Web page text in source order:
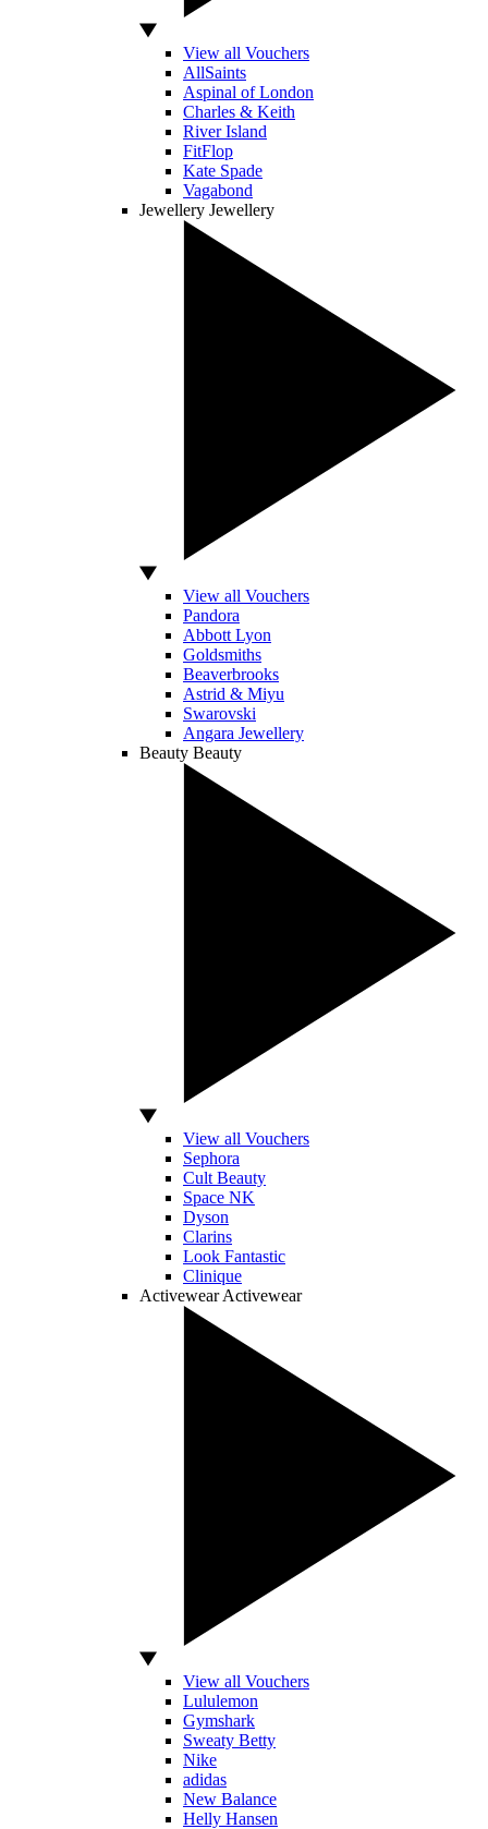
View all Vouchers
AllSaints
Aspinal of London
Charles & Keith
River Island
FitFlop
Kate Spade
Vagabond
Jewellery Jewellery
View all Vouchers
Pandora
Abbott Lyon
Goldsmiths
Beaverbrooks
Astrid & Miyu
Swarovski
Angara Jewellery
Beauty Beauty
View all Vouchers
Sephora
Cult Beauty
Space NK
Dyson
Clarins
Look Fantastic
Clinique
Activewear Activewear
View all Vouchers
Lululemon
Gymshark
Sweaty Betty
Nike
adidas
New Balance
Helly Hansen